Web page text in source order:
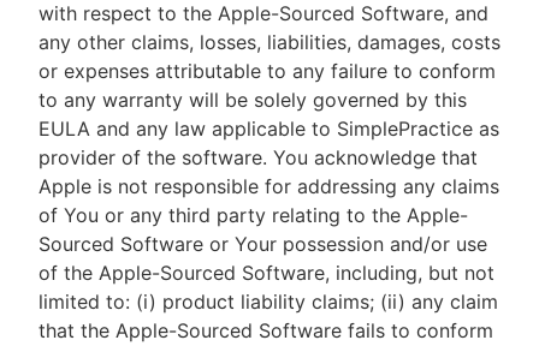
with respect to the Apple-Sourced Software, and
any other claims, losses, liabilities, damages, costs
or expenses attributable to any failure to conform
to any warranty will be solely governed by this
EULA and any law applicable to SimplePractice as
provider of the software. You acknowledge that
Apple is not responsible for addressing any claims
of You or any third party relating to the Apple-
Sourced Software or Your possession and/or use
of the Apple-Sourced Software, including, but not
limited to: (i) product liability claims; (ii) any claim
that the Apple-Sourced Software fails to conform